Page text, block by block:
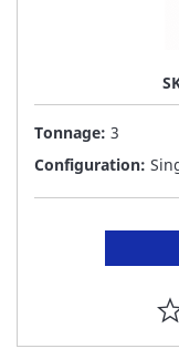
Tonnage: 3
Configuration: